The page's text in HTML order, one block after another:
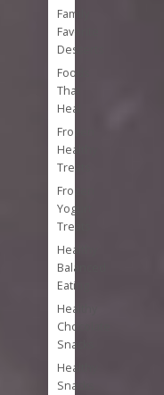
Family
Favorite
Desserts
Foods
That
Heal
Frozen
Healthy
Treats
Frozen
Yogurt
Treats
Healthy
Balanced
Eating
Healthy
Chocolate
Snacks
Healthy
Snacks